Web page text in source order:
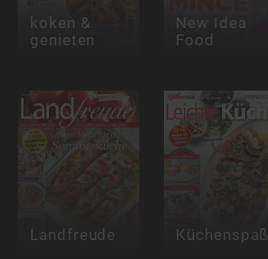
koken &
genieten
New Idea
Food
Landfreude Küchenspaß